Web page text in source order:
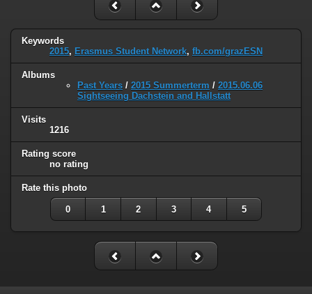
Keywords
2015, Erasmus Student Network, fb.com/grazESN
Albums
Past Years / 2015 Summerterm / 2015.06.06
Sightseeing Dachstein and Hallstatt
Visits
1216
Rating score
no rating
Rate this photo
0 1 2 3 4 5